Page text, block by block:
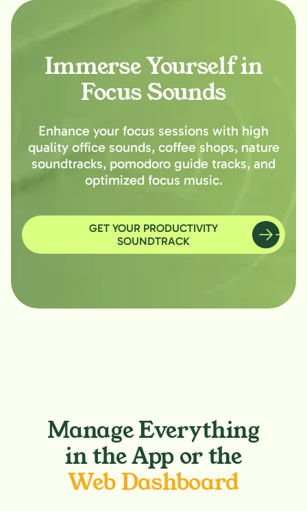
Immerse Yourself in
Focus Sounds
Enhance your focus sessions with high
quality office sounds, coffee shops, nature
soundtracks, pomodoro guide tracks, and
optimized focus music.
GET YOUR PRODUCTIVITY
SOUNDTRACK
Manage Everything
in the App or the
Web Dashboard